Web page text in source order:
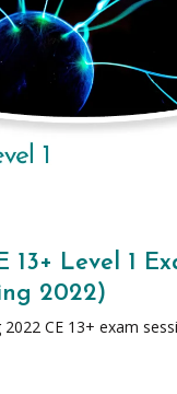
13+ Level 1
2022)
CE 13+ exam